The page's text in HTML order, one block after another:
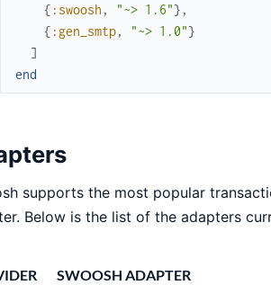
{ :swoosh , "~> 1.6"} ,
{ :gen_smtp, "~> 1.0"}
]
end
supports the most popular
Below is the list of the adapters
SWOOSH ADAPTER